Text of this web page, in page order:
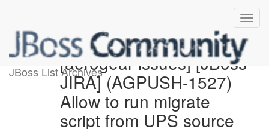
JBoss List Archives[aerogear-issues] [JBoss
JIRA] (AGPUSH-1527)
Allow to run migrate
script from UPS source